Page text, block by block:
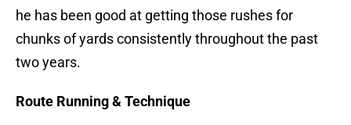
he has been good at getting those rushes for
chunks of yards consistently throughout the past
two years.
Route Running & Technique